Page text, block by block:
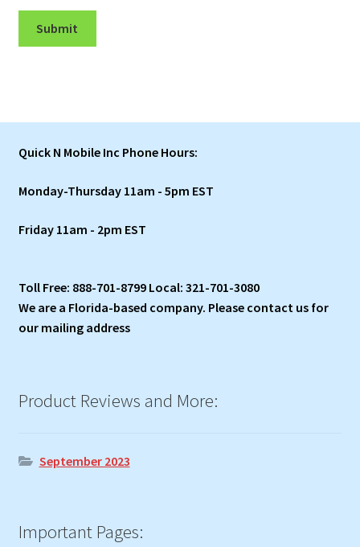
Submit
Quick N Mobile Inc Phone Hours:
Monday-Thursday 11am - 5pm EST
Friday 11am - 2pm EST
Toll Free: 888-701-8799 Local: 321-701-3080
We are a Florida-based company. Please contact us for
our mailing address
Product Reviews and More:
September 2023
Important Pages: